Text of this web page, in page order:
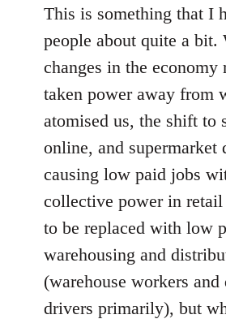
libcom.org
This is something that I
people about quite a bit.
changes in the economy
taken power away from
atomised us, the shift to
online, and supermarket
causing low paid jobs
collective power in retail
to be replaced with low
warehousing and
(warehouse workers
drivers primarily), but